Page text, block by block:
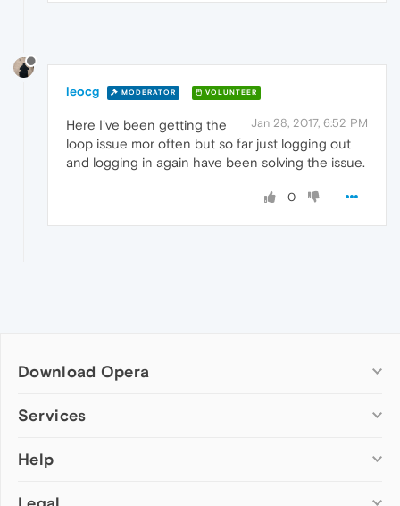
leocg MODERATOR VOLUNTEER
Jan 28, 2017, 6:52 PM
Here I've been getting the
loop issue mor often but so far just logging out
and logging in again have been solving the issue.
0
Download Opera
Computer browsers
Opera for Mac
Services
Add-ons
Wallpapers
Help
Help & support